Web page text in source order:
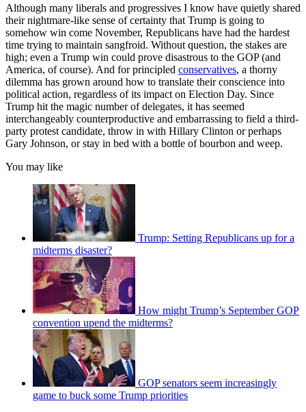
Although many liberals and progressives I know have quietly shared
their nightmare-like sense of certainty that Trump is going to
somehow win come November, Republicans have had the hardest
time trying to maintain sangfroid. Without question, the stakes are
high; even a Trump win could prove disastrous to the GOP (and
America, of course). And for principled conservatives, a thorny
dilemma has grown around how to translate their conscience into
political action, regardless of its impact on Election Day. Since
Trump hit the magic number of delegates, it has seemed
interchangeably counterproductive and embarrassing to field a third-
party protest candidate, throw in with Hillary Clinton or perhaps
Gary Johnson, or stay in bed with a bottle of bourbon and weep.
You may like
Trump: Setting Republicans up for a
midterms disaster?
How might Trump’s September GOP
convention upend the midterms?
GOP senators seem increasingly
game to buck some Trump priorities